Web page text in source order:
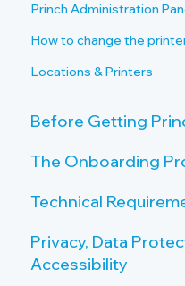
Princh Administration
How to change the
Locations & Printers
Before Getting
Key Features and
What is Princh?
The Onboarding
Rollout-Plan
Welcome Center
Technical
Printer
Privacy, Data
Accessibility